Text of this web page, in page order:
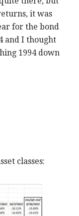
it was
for the bond
and I thought
1994 down
classes: